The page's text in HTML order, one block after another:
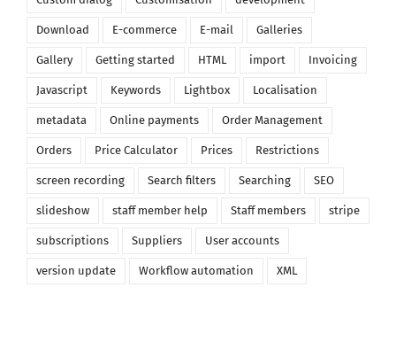
Download E-commerce E-mail Galleries
Gallery Getting started HTML import Invoicing
Javascript Keywords Lightbox Localisation
metadata Online payments Order Management
Orders Price Calculator Prices Restrictions
screen recording Search filters Searching SEO
slideshow staff member help Staff members stripe
subscriptions Suppliers User accounts
version update Workflow automation XML